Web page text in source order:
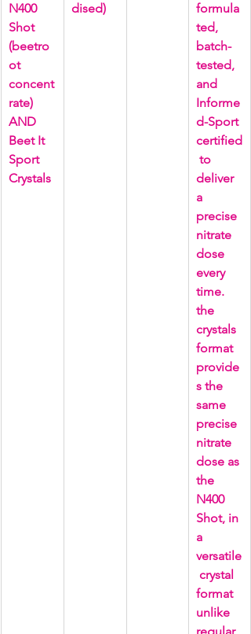
N400
Shot
(beetro
ot
concent
rate)
AND
Beet It
Sport
Crystals
dised)
formula
ted,
batch-
tested,
and
Informe
d-Sport
certified
to
deliver
a
precise
nitrate
dose
every
time.
the
crystals
format
provide
s the
same
precise
nitrate
dose as
the
N400
Shot, in
a
versatile
crystal
format
unlike